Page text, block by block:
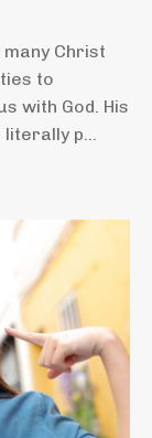
Christ
to
with God. His
p...